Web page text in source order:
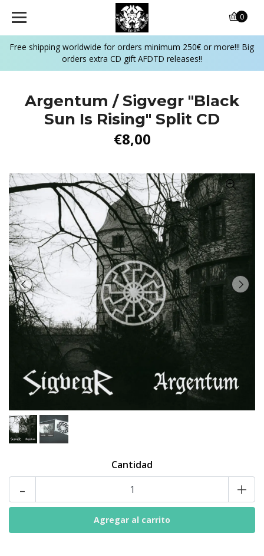
Free shipping worldwide for orders minimum 250€ or more!!! Big
orders extra CD gift AFDTD releases!!
0
Argentum / Sigvegr ‎"Black
Sun Is Rising" Split CD
€8,00
Cantidad
- +